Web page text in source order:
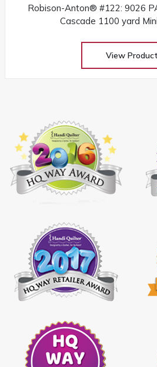
Robison-Anton® #122: 9026
Cascade 1100 yard
View Product